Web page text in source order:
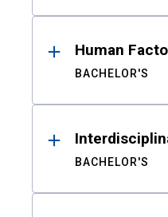
Human
BACHELOR'S
BACHELOR'S